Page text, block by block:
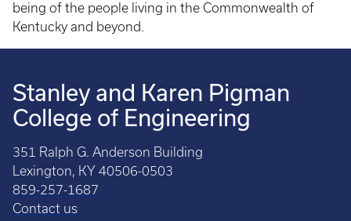
being of the people living in the Commonwealth of
Kentucky and beyond.
Stanley and Karen Pigman
College of Engineering
351 Ralph G. Anderson Building
Lexington, KY 40506-0503
859-257-1687
Contact us